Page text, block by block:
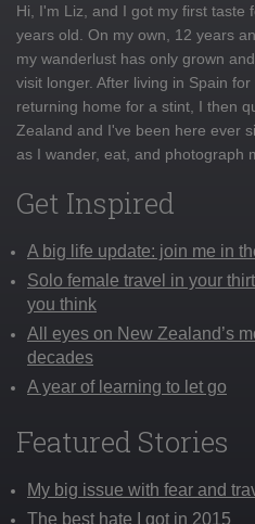
Hi, I'm Liz, and I got my first taste
years old. On my own, 12 years
my wanderlust has only grown
visit longer. After living in Spain
returning home for a stint, I then
Zealand and I've been here ever
as I wander, eat, and photograph
Get Inspired
A big life update: join me in
Solo female travel in your
you think
All eyes on New Zealand’s
decades
A year of learning to let go
Featured Stories
My big issue with fear and
The best hate I got in 2015